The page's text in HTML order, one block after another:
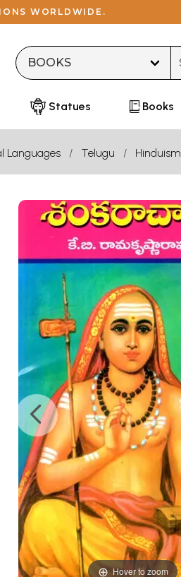
WORLDWIDE.
Statues Books
Languages Telugu Hinduism
Hover to zoom